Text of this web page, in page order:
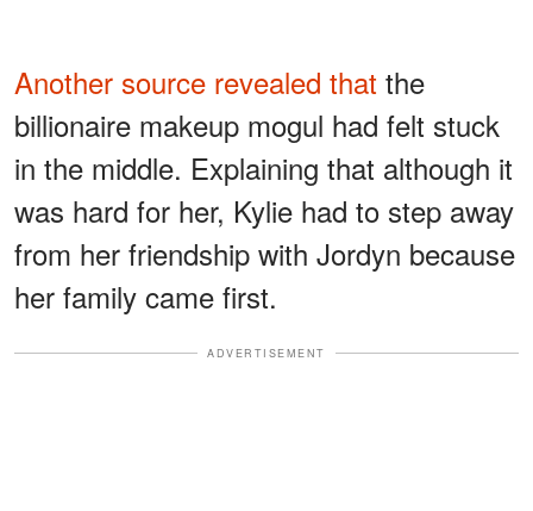
Another source revealed that the
billionaire makeup mogul had felt stuck
in the middle. Explaining that although it
was hard for her, Kylie had to step away
from her friendship with Jordyn because
her family came first.
ADVERTISEMENT